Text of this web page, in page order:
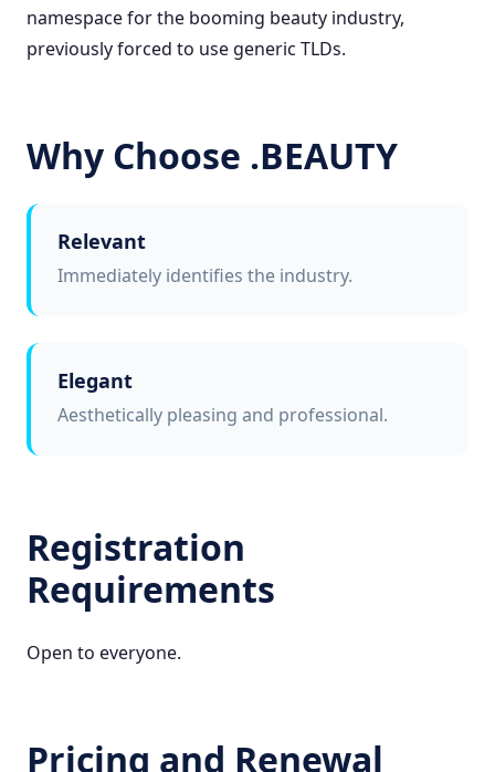
namespace for the booming beauty industry,
previously forced to use generic TLDs.
Why Choose .BEAUTY
Relevant
Immediately identifies the industry.
Elegant
Aesthetically pleasing and professional.
Registration
Requirements
Open to everyone.
Pricing and Renewal